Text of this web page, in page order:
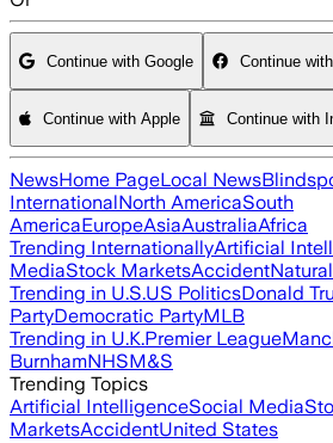
Continue with Google Continue
Continue with Apple Continue with
NewsHome PageLocal News
InternationalNorth AmericaSouth
AmericaEuropeAsiaAustraliaAfrica
Trending InternationallyArtificial
MediaStock MarketsAccident
Trending in U.S.US PoliticsDonald
PartyDemocratic PartyMLB
Trending in U.K.Premier League
BurnhamNHSM&S
Trending Topics
Artificial IntelligenceSocial Media
MarketsAccidentUnited States